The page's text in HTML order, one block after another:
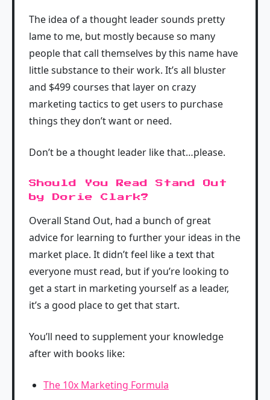
The idea of a thought leader sounds pretty
lame to me, but mostly because so many
people that call themselves by this name have
little substance to their work. It’s all bluster
and $499 courses that layer on crazy
marketing tactics to get users to purchase
things they don’t want or need.
Don’t be a thought leader like that…please.
Should You Read Stand Out
by Dorie Clark?
Overall Stand Out, had a bunch of great
advice for learning to further your ideas in the
market place. It didn’t feel like a text that
everyone must read, but if you’re looking to
get a start in marketing yourself as a leader,
it’s a good place to get that start.
You’ll need to supplement your knowledge
after with books like:
The 10x Marketing Formula